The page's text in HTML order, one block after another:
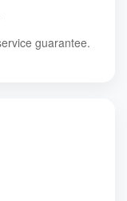
guarantee.